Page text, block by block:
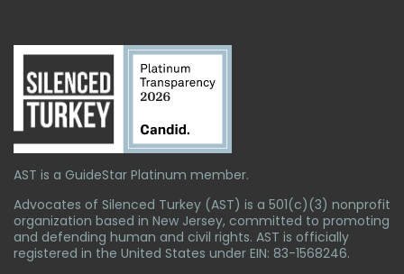
AST is a GuideStar Platinum member.
Advocates of Silenced Turkey (AST) is a 501(c)(3) nonprofit
organization based in New Jersey, committed to promoting
and defending human and civil rights. AST is officially
registered in the United States under EIN: 83-1568246.